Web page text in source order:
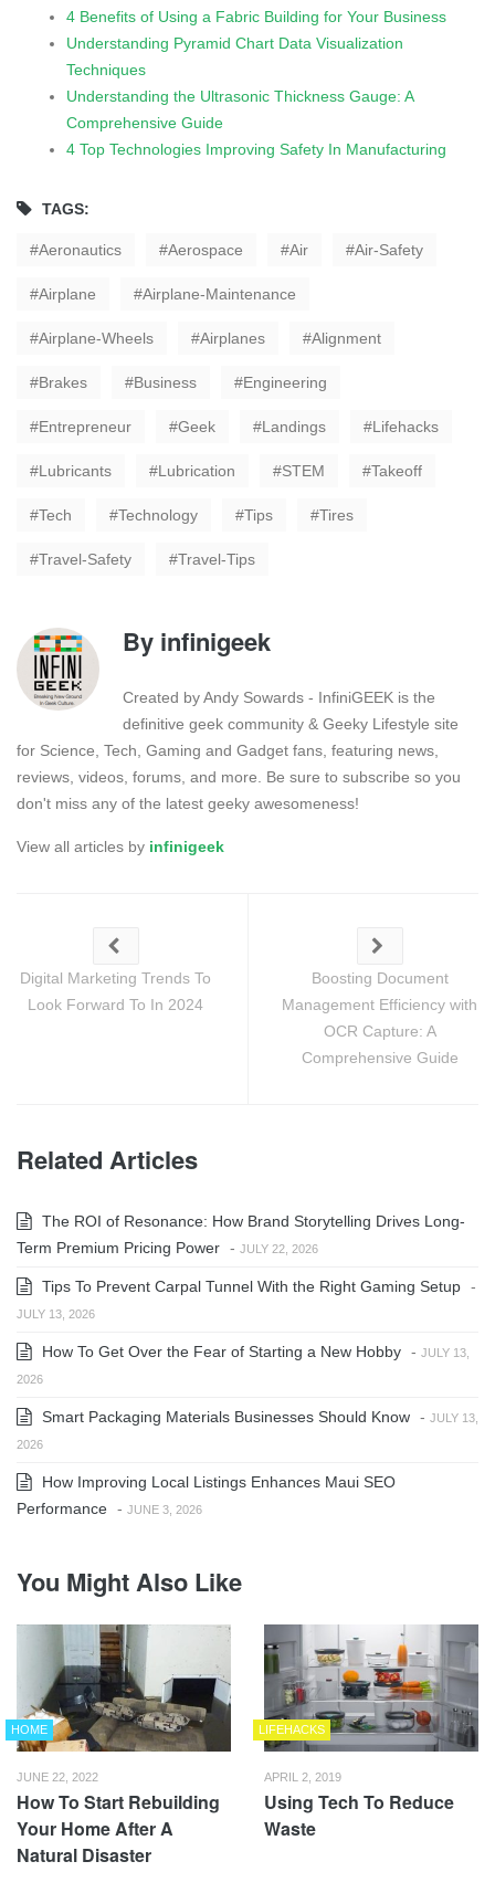
4 Benefits of Using a Fabric Building for Your Business
Understanding Pyramid Chart Data Visualization
Techniques
Understanding the Ultrasonic Thickness Gauge: A
Comprehensive Guide
4 Top Technologies Improving Safety In Manufacturing
TAGS:
Aeronautics Aerospace Air Air-Safety
Airplane Airplane-Maintenance
Airplane-Wheels Airplanes Alignment
Brakes Business Engineering
Entrepreneur Geek Landings Lifehacks
Lubricants Lubrication STEM Takeoff
Tech Technology Tips Tires
Travel-Safety Travel-Tips
By infinigeek
Created by Andy Sowards - InfiniGEEK is the
definitive geek community & Geeky Lifestyle site
for Science, Tech, Gaming and Gadget fans, featuring news,
reviews, videos, forums, and more. Be sure to subscribe so you
don't miss any of the latest geeky awesomeness!
View all articles by infinigeek
Digital Marketing Trends To
Look Forward To In 2024
Boosting Document
Management Efficiency with
OCR Capture: A
Comprehensive Guide
Related Articles
The ROI of Resonance: How Brand Storytelling Drives Long-
Term Premium Pricing Power - JULY 22, 2026
Tips To Prevent Carpal Tunnel With the Right Gaming Setup -
JULY 13, 2026
How To Get Over the Fear of Starting a New Hobby - JULY 13,
2026
Smart Packaging Materials Businesses Should Know - JULY 13,
2026
How Improving Local Listings Enhances Maui SEO
Performance - JUNE 3, 2026
You Might Also Like
HOME
JUNE 22, 2022
How To Start Rebuilding
Your Home After A
Natural Disaster
LIFEHACKS
APRIL 2, 2019
Using Tech To Reduce
Waste